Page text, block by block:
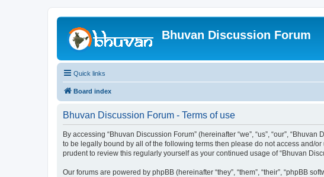
Bhuvan Discussion Forum
Quick links
Board index
Bhuvan Discussion Forum - Terms of use
By accessing “Bhuvan Discussion Forum” (hereinafter “we”, “us”, “our”,
to be legally bound by all of the following terms then please do not access and/
prudent to review this regularly yourself as your continued usage of “Bhuvan
Our forums are powered by phpBB (hereinafter “they”, “them”, “their”, “phpBB